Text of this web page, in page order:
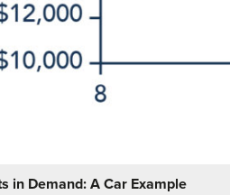
in Demand: A Car Example